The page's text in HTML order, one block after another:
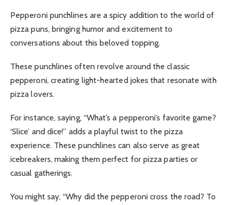
Pepperoni punchlines are a spicy addition to the world of
pizza puns, bringing humor and excitement to
conversations about this beloved topping.
These punchlines often revolve around the classic
pepperoni, creating light-hearted jokes that resonate with
pizza lovers.
For instance, saying, “What’s a pepperoni’s favorite game?
‘Slice’ and dice!” adds a playful twist to the pizza
experience. These punchlines can also serve as great
icebreakers, making them perfect for pizza parties or
casual gatherings.
You might say, “Why did the pepperoni cross the road? To